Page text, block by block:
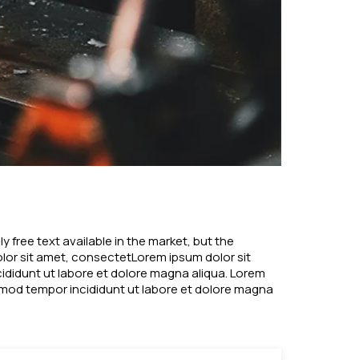
free text available in the market, but the
sit amet, consectetLorem ipsum dolor sit
ut labore et dolore magna aliqua. Lorem
tempor incididunt ut labore et dolore magna